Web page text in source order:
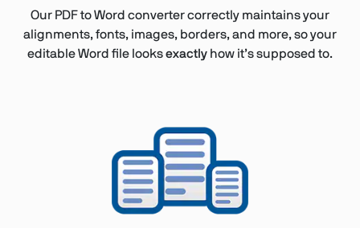
Our PDF to Word converter correctly maintains your
alignments, fonts, images, borders, and more, so your
editable Word file looksexactly how it’s supposed to.